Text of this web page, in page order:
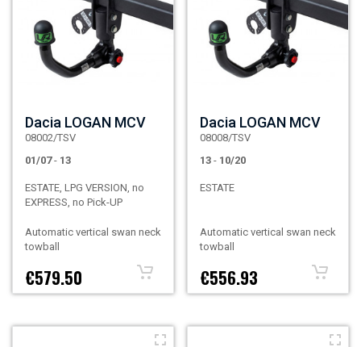
Dacia LOGAN MCV
08002/TSV
01/07 - 13
ESTATE, LPG VERSION, no
EXPRESS, no Pick-UP
Automatic vertical swan neck
towball
€579.50
Dacia LOGAN MCV
08008/TSV
13 - 10/20
ESTATE
Automatic vertical swan neck
towball
€556.93